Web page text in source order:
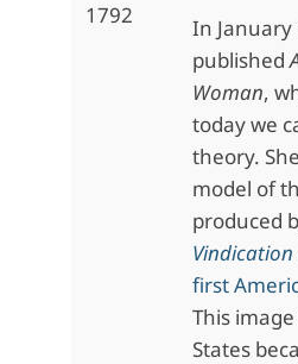
1792
In
published
Woman,
today we
theory.
model of
produced
first
This
States